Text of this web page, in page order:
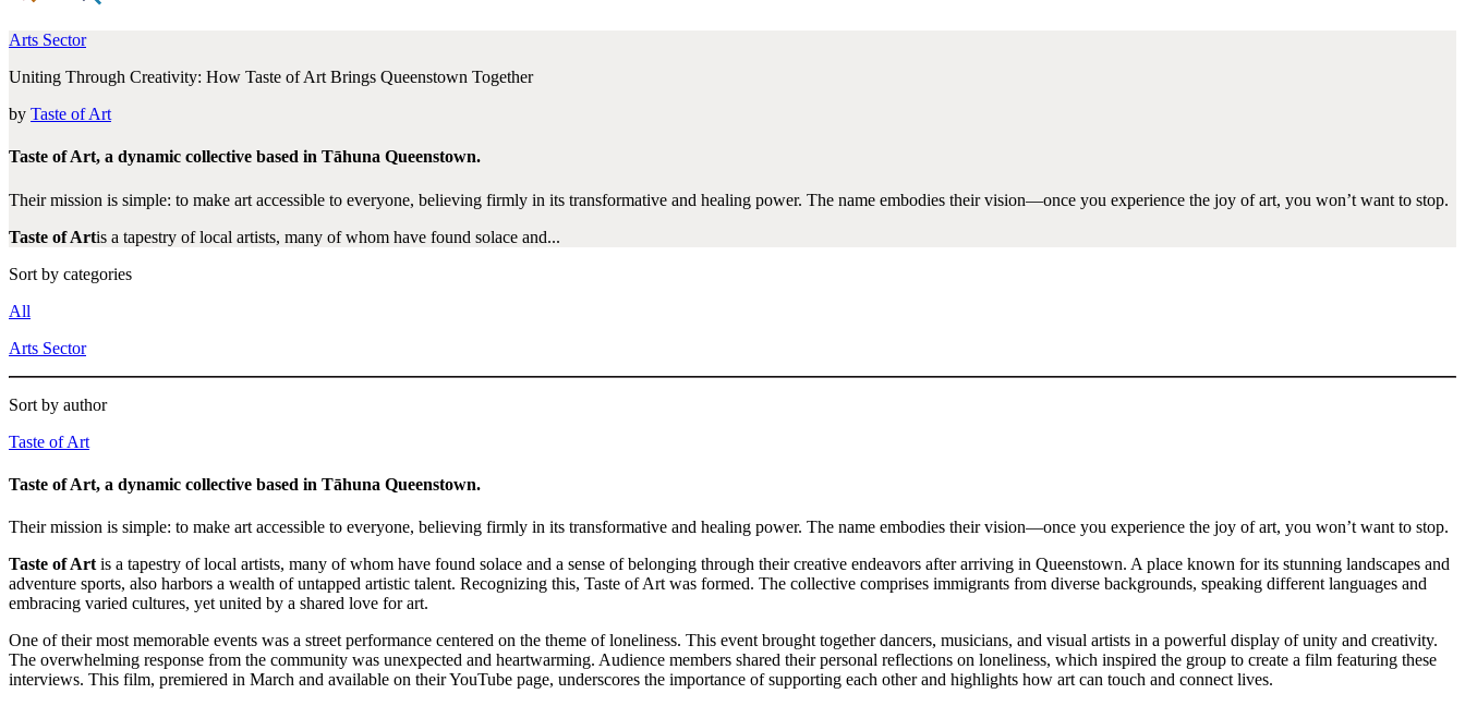
Arts Sector
Uniting Through Creativity: How Taste of Art Brings Queenstown Together
by Taste of Art
Taste of Art, a dynamic collective based in Tāhuna Queenstown.
Their mission is simple: to make art accessible to everyone, believing firmly in its transformative and healing power. The name embodies their vision—once you experience the joy of art, you won’t want to stop.
Taste of Artis a tapestry of local artists, many of whom have found solace and...
Sort by categories
All
Arts Sector
Sort by author
Taste of Art
Taste of Art, a dynamic collective based in Tāhuna Queenstown.
Their mission is simple: to make art accessible to everyone, believing firmly in its transformative and healing power. The name embodies their vision—once you experience the joy of art, you won’t want to stop.
Taste of Art is a tapestry of local artists, many of whom have found solace and a sense of belonging through their creative endeavors after arriving in Queenstown. A place known for its stunning landscapes and
adventure sports, also harbors a wealth of untapped artistic talent. Recognizing this, Taste of Art was formed. The collective comprises immigrants from diverse backgrounds, speaking different languages and
embracing varied cultures, yet united by a shared love for art.
One of their most memorable events was a street performance centered on the theme of loneliness. This event brought together dancers, musicians, and visual artists in a powerful display of unity and creativity.
The overwhelming response from the community was unexpected and heartwarming. Audience members shared their personal reflections on loneliness, which inspired the group to create a film featuring these
interviews. This film, premiered in March and available on their YouTube page, underscores the importance of supporting each other and highlights how art can touch and connect lives.